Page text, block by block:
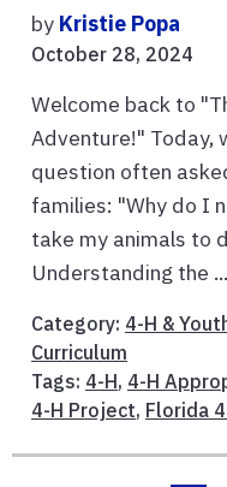
by Kristie Popa
October 28, 2024
Welcome back to
Adventure!" Today,
question often
families: "Why do I
take my animals to
Understanding the ...
Category: 4-H &
Curriculum
Tags: 4-H, 4-H
4-H Project, Florida